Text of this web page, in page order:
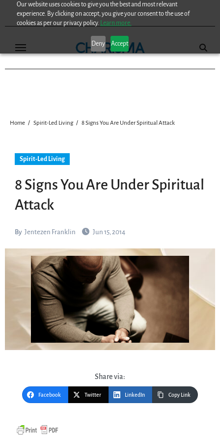
Our website uses cookies to give you the best and most relevant
experience. By clicking on accept, you give your consent to the use of
cookies as per our privacy policy. Learn more.
Deny Accept
Home Spirit-Led Living 8 Signs You Are Under Spiritual Attack
Spirit-Led Living
8 Signs You Are Under Spiritual
Attack
By Jentezen Franklin Jun 15, 2014
Share via:
Facebook Twitter LinkedIn Copy Link